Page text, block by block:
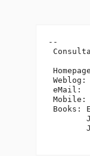
--
Weblog:
eMail:
Mobile:
Books: